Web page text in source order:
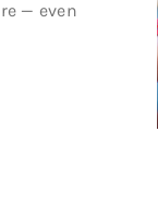
— even